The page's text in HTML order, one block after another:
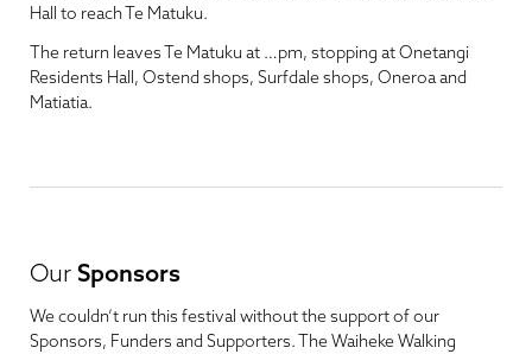
Hall to reach Te Matuku.
The return leaves Te Matuku at …pm, stopping at Onetangi
Residents Hall, Ostend shops, Surfdale shops, Oneroa and
Matiatia.
Our Sponsors
We couldn’t run this festival without the support of our
Sponsors, Funders and Supporters. The Waiheke Walking